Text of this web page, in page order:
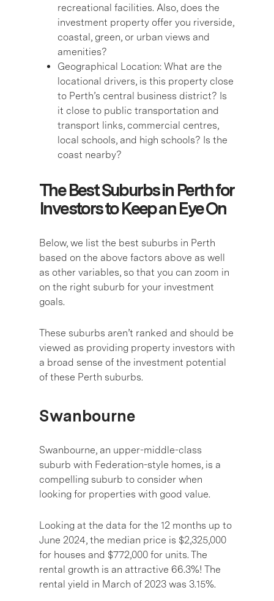
recreational facilities. Also, does the
investment property offer you riverside,
coastal, green, or urban views and
amenities?
Geographical Location: What are the
locational drivers, is this property close
to Perth’s central business district? Is
it close to public transportation and
transport links, commercial centres,
local schools, and high schools? Is the
coast nearby?
The Best Suburbs in Perth for
Investors to Keep an Eye On
Below, we list the best suburbs in Perth
based on the above factors above as well
as other variables, so that you can zoom in
on the right suburb for your investment
goals.
These suburbs aren’t ranked and should be
viewed as providing property investors with
a broad sense of the investment potential
of these Perth suburbs.
Swanbourne
Swanbourne, an upper-middle-class
suburb with Federation-style homes, is a
compelling suburb to consider when
looking for properties with good value.
Looking at the data for the 12 months up to
June 2024, the median price is $2,325,000
for houses and $772,000 for units. The
rental growth is an attractive 66.3%! The
rental yield in March of 2023 was 3.15%.